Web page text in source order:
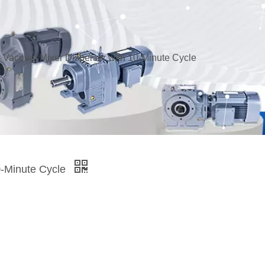
Vacuum Mixer Disperser with 10-Minute Cycle
Minute Cycle